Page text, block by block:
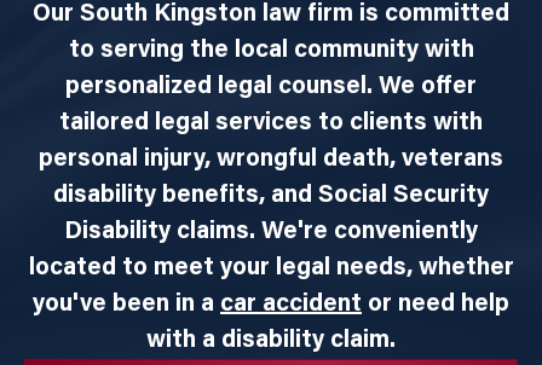
Our South Kingston law firm is committed
to serving the local community with
personalized legal counsel. We offer
tailored legal services to clients with
personal injury, wrongful death, veterans
disability benefits, and Social Security
Disability claims. We're conveniently
located to meet your legal needs, whether
you've been in a car accident or need help
with a disability claim.